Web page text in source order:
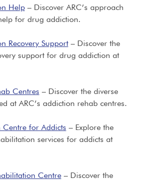
Help– Discover ARC’s approach
for drug addiction.
Recovery Support– Discover the
support for drug addiction at
Centres – Discover the diverse
at ARC’s addiction rehab centres.
Centre for Addicts – Explore the
services for addicts at
Centre– Discover the